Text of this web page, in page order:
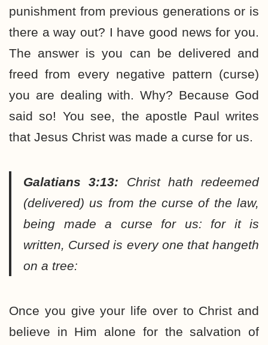
punishment from previous generations or is
there a way out? I have good news for you.
The answer is you can be delivered and
freed from every negative pattern (curse)
you are dealing with. Why? Because God
said so! You see, the apostle Paul writes
that Jesus Christ was made a curse for us.
Galatians 3:13:
Christ hath redeemed
(delivered) us from the curse of the law,
being made a curse for us: for it is
written, Cursed is every one that hangeth
on a tree:
Once you give your life over to Christ and
believe in Him alone for the salvation of